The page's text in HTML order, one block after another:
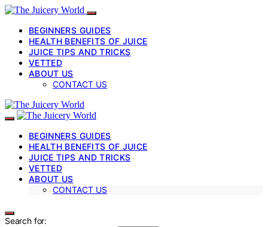
BEGINNERS GUIDES
HEALTH BENEFITS OF JUICE
JUICE TIPS AND TRICKS
VETTED
ABOUT US
CONTACT US
BEGINNERS GUIDES
HEALTH BENEFITS OF JUICE
JUICE TIPS AND TRICKS
VETTED
ABOUT US
CONTACT US
Search for: